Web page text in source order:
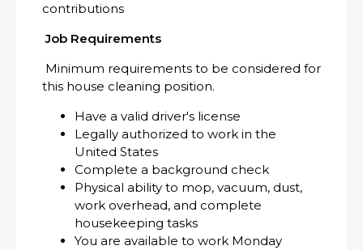
contributions
Job Requirements
Minimum requirements to be considered for
this house cleaning position.
Have a valid driver's license
Legally authorized to work in the
United States
Complete a background check
Physical ability to mop, vacuum, dust,
work overhead, and complete
housekeeping tasks
You are available to work Monday